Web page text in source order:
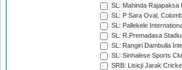
SL: Mahinda Rajapaksa
SL: P Sara Oval,
SL: Pallekele
SL: R.Premadasa
SL: Rangiri Dambulla
SL: Sinhalese Sports
SRB: Lisicji Jarak